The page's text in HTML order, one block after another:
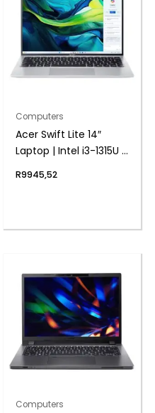
Computers
Acer Swift Lite 14″
Laptop | Intel i3-1315U |
NVMe | Windows 11
R9945,52
Computers